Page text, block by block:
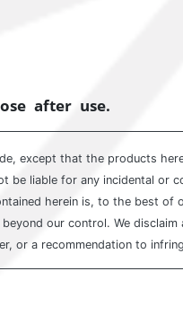
after use.
except that the products
be liable for any incidental or
herein is, to the best of
our control. We
or a recommendation to